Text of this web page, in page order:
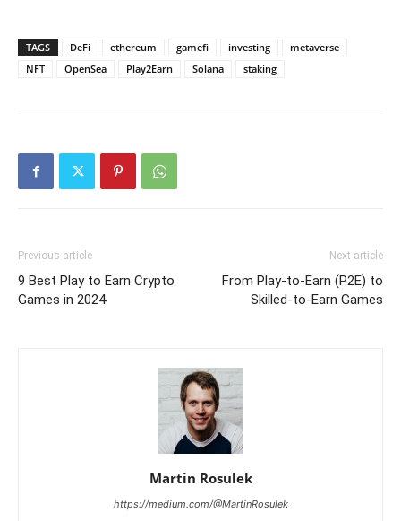
TAGS DeFi ethereum gamefi investing
metaverse
NFT
OpenSea Play2Earn Solana staking
Previous article
9 Best Play to Earn Crypto
Games in 2024
Next article
From Play-to-Earn (P2E) to
Skilled-to-Earn Games
Martin Rosulek
https://medium.com/@MartinRosulek